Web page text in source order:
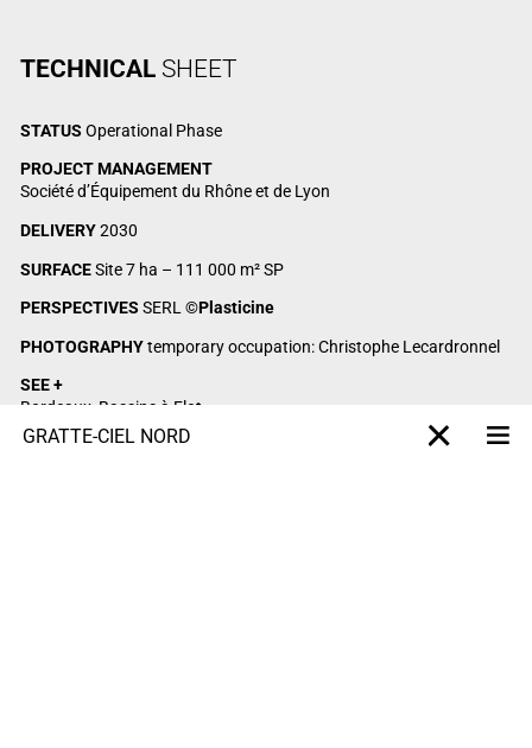
GRATTE-CIEL NORD X-projet
TECHNICALSHEET
STATUS Operational Phase
PROJECT MANAGEMENT
Société d’Équipement du Rhône et de Lyon
DELIVERY2030
SURFACESite 7 ha – 111 000 m² SP
PERSPECTIVES SERL ©Plasticine
PHOTOGRAPHYtemporary occupation: Christophe Lecardronnel
SEE +
Bordeaux, Bassins à Flot
Dijon, Grand Est eco-district